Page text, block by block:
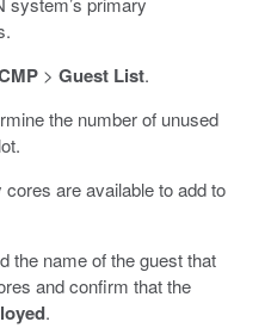
> Guest List.
the number of unused
are available to add to
the name of the guest that
and confirm that the
.